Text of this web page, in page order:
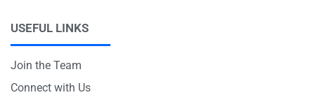
USEFUL LINKS
Join the Team
Connect with Us